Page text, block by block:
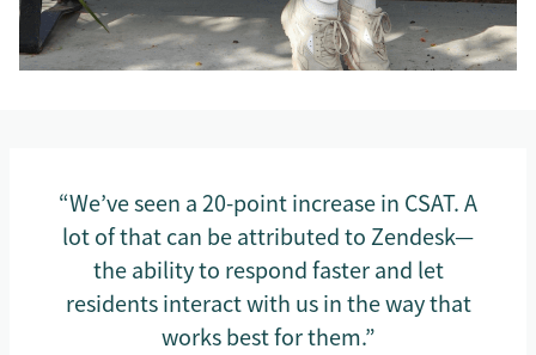
“We’ve seen a 20-point increase in CSAT. A
lot of that can be attributed to Zendesk—
the ability to respond faster and let
residents interact with us in the way that
works best for them.”